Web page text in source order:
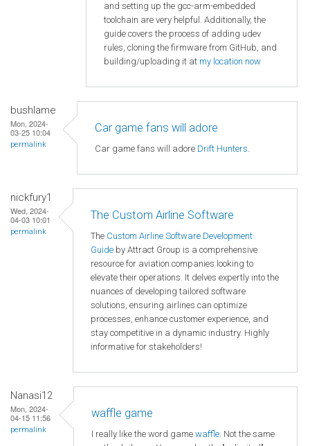
and setting up the gcc-arm-embedded
toolchain are very helpful. Additionally, the
guide covers the process of adding udev
rules, cloning the firmware from GitHub, and
building/uploading it at my location now
bushlame
Mon, 2024-
03-25 10:04
permalink
Car game fans will adore
Car game fans will adore Drift Hunters.
nickfury1
Wed, 2024-
04-03 10:01
permalink
The Custom Airline Software
The Custom Airline Software Development
Guide by Attract Group is a comprehensive
resource for aviation companies looking to
elevate their operations. It delves expertly into the
nuances of developing tailored software
solutions, ensuring airlines can optimize
processes, enhance customer experience, and
stay competitive in a dynamic industry. Highly
informative for stakeholders!
Nanasi12
Mon, 2024-
04-15 11:56
permalink
waffle game
I really like the word game waffle. Not the same